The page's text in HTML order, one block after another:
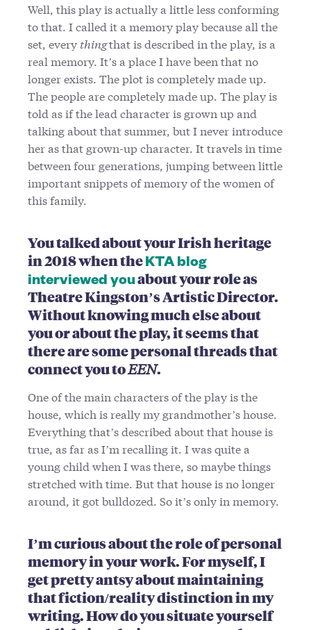
Well, this play is actually a little less conforming
to that. I called it a memory play because all the
set, every thingthat is described in the play, is a
real memory. It’s a place I have been that no
longer exists. The plot is completely made up.
The people are completely made up. The play is
told as if the lead character is grown up and
talking about that summer, but I never introduce
her as that grown-up character. It travels in time
between four generations, jumping between little
important snippets of memory of the women of
this family.
You talked about your Irish heritage
in 2018 when theKTA blog
interviewed youabout your role as
Theatre Kingston’s Artistic Director.
Without knowing much else about
you or about the play, it seems that
there are some personal threads that
connect you toEEN.
One of the main characters of the play is the
house, which is really my grandmother’s house.
Everything that’s described about that house is
true, as far as I’m recalling it. I was quite a
young child when I was there, so maybe things
stretched with time. But that house is no longer
around, it got bulldozed. So it’s only in memory.
I’m curious about the role of personal
memory in your work. For myself, I
get pretty antsy about maintaining
that fiction/reality distinction in my
writing. How do you situate yourself